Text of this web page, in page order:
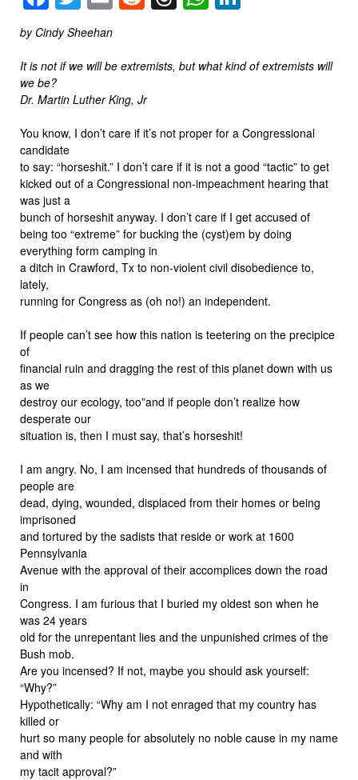
by Cindy Sheehan
It is not if we will be extremists, but what kind of extremists will
we be?
Dr. Martin Luther King, Jr
You know, I don’t care if it’s not proper for a Congressional
candidate
to say: “horseshit.” I don’t care if it is not a good “tactic” to get
kicked out of a Congressional non-impeachment hearing that
was just a
bunch of horseshit anyway. I don’t care if I get accused of
being too “extreme” for bucking the (cyst)em by doing
everything form camping in
a ditch in Crawford, Tx to non-violent civil disobedience to,
lately,
running for Congress as (oh no!) an independent.
If people can’t see how this nation is teetering on the precipice
of
financial ruin and dragging the rest of this planet down with us
as we
destroy our ecology, too”and if people don’t realize how
desperate our
situation is, then I must say, that’s horseshit!
I am angry. No, I am incensed that hundreds of thousands of
people are
dead, dying, wounded, displaced from their homes or being
imprisoned
and tortured by the sadists that reside or work at 1600
Pennsylvania
Avenue with the approval of their accomplices down the road
in
Congress. I am furious that I buried my oldest son when he
was 24 years
old for the unrepentant lies and the unpunished crimes of the
Bush mob.
Are you incensed? If not, maybe you should ask yourself:
“Why?”
Hypothetically: “Why am I not enraged that my country has
killed or
hurt so many people for absolutely no noble cause in my name
and with
my tacit approval?”